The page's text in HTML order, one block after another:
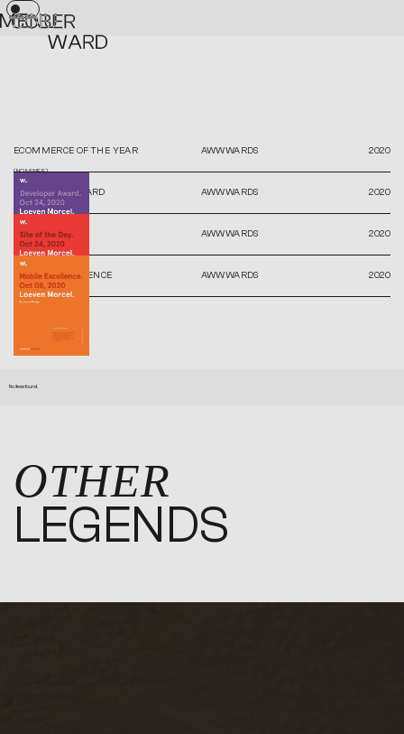
No items found.
AWWWARDS
ECOMMERCE OF THE YEAR
(NOMINEE)
2020
AWWWARDS
DEVELOPER AWARD 2020
AWWWARDS
SITE OF THE DAY 2020
AWWWARDS
MOBILE EXCELLENCE 2020
No items found.
OTHER
LEGENDS